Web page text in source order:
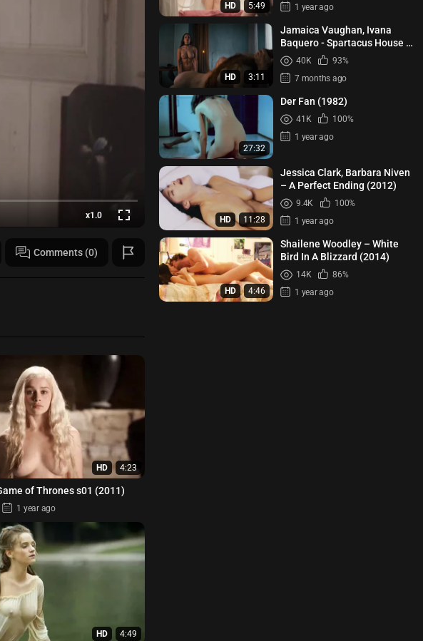
x1.0
Comments (0)
HD 4:23
of Thrones s01 (2011)
1 year ago
HD 4:49
HD 5:49
1 year ago
HD 3:11
Jamaica Vaughan, Ivana
Baquero - Spartacus House of
Ashur s01e03 (2025)
40K
93%
7 months ago
27:32
Der Fan (1982)
41K
100%
1 year ago
HD 11:28
Jessica Clark, Barbara Niven
– A Perfect Ending (2012)
9.4K
100%
1 year ago
HD 4:46
Shailene Woodley – White
Bird In A Blizzard (2014)
14K
86%
1 year ago